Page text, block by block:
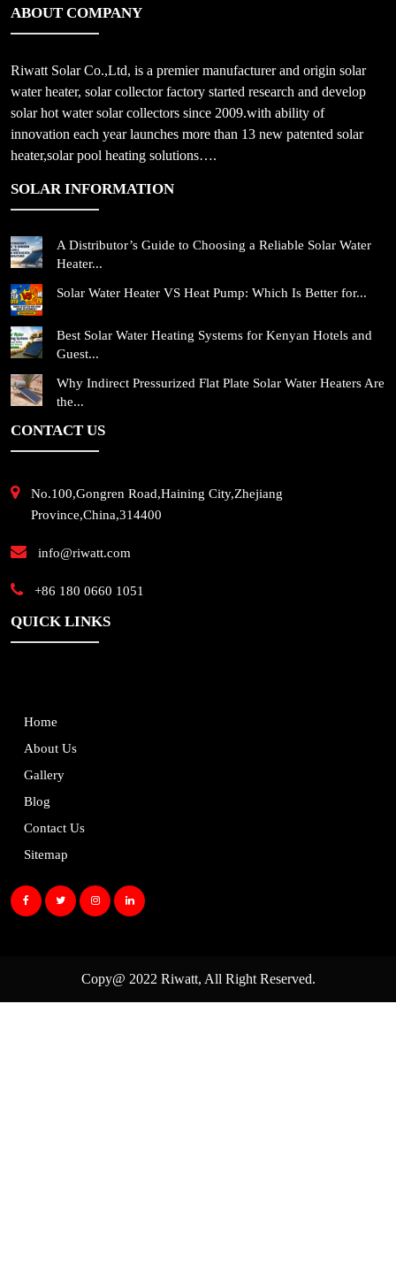
ABOUT COMPANY
Riwatt Solar Co.,Ltd, is a premier manufacturer and origin solar
water heater, solar collector factory started research and develop
solar hot water solar collectors since 2009.with ability of
innovation each year launches more than 13 new patented solar
heater,solar pool heating solutions….
SOLAR INFORMATION
A Distributor’s Guide to Choosing a Reliable Solar Water
Heater...
Solar Water Heater VS Heat Pump: Which Is Better for...
Best Solar Water Heating Systems for Kenyan Hotels and
Guest...
Why Indirect Pressurized Flat Plate Solar Water Heaters Are
the...
CONTACT US
No.100,Gongren Road,Haining City,Zhejiang
Province,China,314400
info@riwatt.com
+86 180 0660 1051
QUICK LINKS
Home
About Us
Gallery
Blog
Contact Us
Sitemap
Copy@ 2022 Riwatt, All Right Reserved.